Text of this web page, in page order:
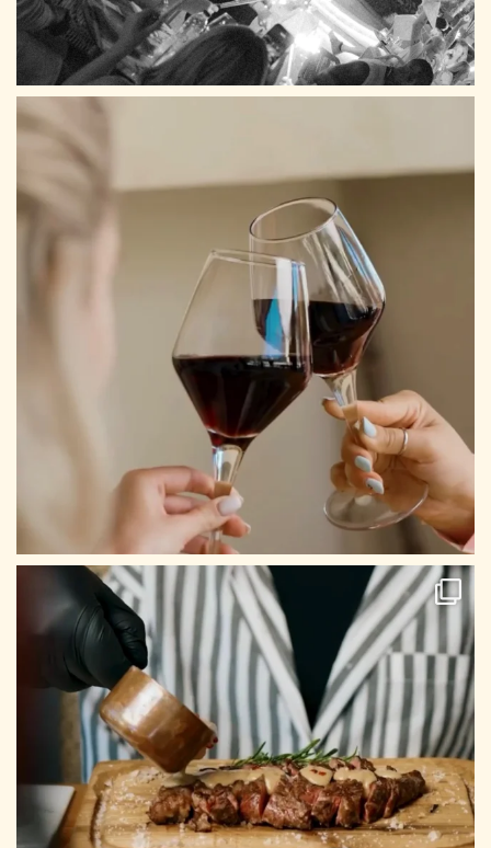
CONTACT US
Tel: +30 698 688 8939
Mail: info@archontikonresto.com
ADDRESS
Tsilivi, Planos 29100, Zakynthos